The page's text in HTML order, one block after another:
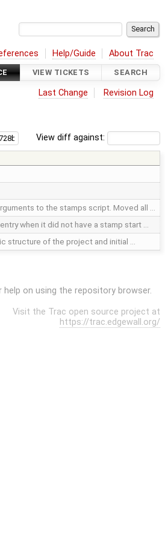
Help/Guide About Trac
VIEW TICKETS SEARCH
Last Change Revision Log
View diff against:
to the stamps script. Moved all …
when it did not have a stamp start …
structure of the project and initial …
on using the repository browser.
Visit the Trac open source project at
https://trac.edgewall.org/